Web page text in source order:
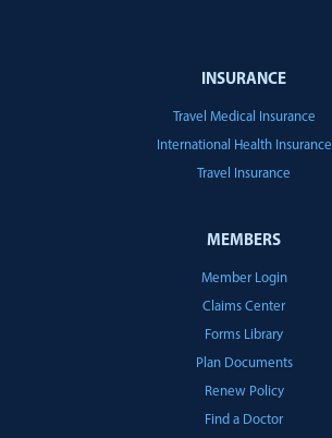
INSURANCE
Travel Medical Insurance
International Health Insurance
Travel Insurance
MEMBERS
Member Login
Claims Center
Forms Library
Plan Documents
Renew Policy
Find a Doctor